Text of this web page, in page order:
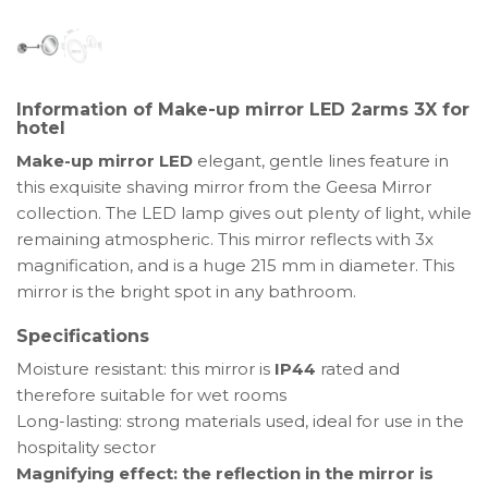
Information of Make-up mirror LED 2arms 3X for
hotel
Make-up mirror LED elegant, gentle lines feature in
this exquisite shaving mirror from the Geesa Mirror
collection. The LED lamp gives out plenty of light, while
remaining atmospheric. This mirror reflects with 3x
magnification, and is a huge 215 mm in diameter. This
mirror is the bright spot in any bathroom.
Specifications
Moisture resistant: this mirror is IP44 rated and
therefore suitable for wet rooms
Long-lasting: strong materials used, ideal for use in the
hospitality sector
Magnifying effect: the reflection in the mirror is